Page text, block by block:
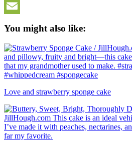
LinkedIn
You might also like:
Love and strawberry sponge cake